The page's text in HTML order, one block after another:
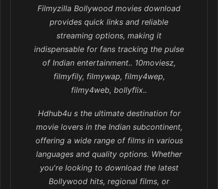
Filmyzilla Bollywood movies download
provides quick links and reliable
streaming options, making it
indispensable for fans tracking the pulse
of Indian entertainment.. 10moviesz,
filmyfily, filmywap, filmy4wep,
filmy4web, bollyflix..
Hdhub4u s the ultimate destination for
movie lovers in the Indian subcontinent,
offering a wide range of films in various
languages and quality options. Whether
you're looking to download the latest
Bollywood hits, regional films, or